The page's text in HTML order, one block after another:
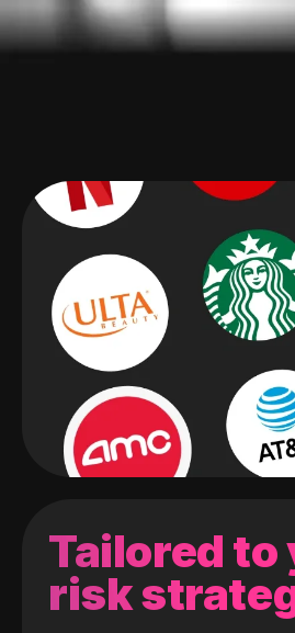
Tailored to
risk